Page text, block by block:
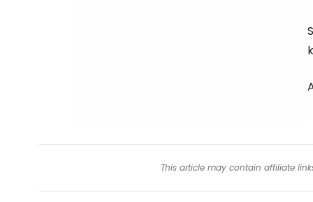
This article may contain affiliate